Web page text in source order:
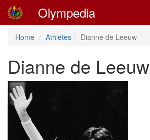
Olympedia
Home Athletes Dianne de Leeuw
Dianne de Leeuw